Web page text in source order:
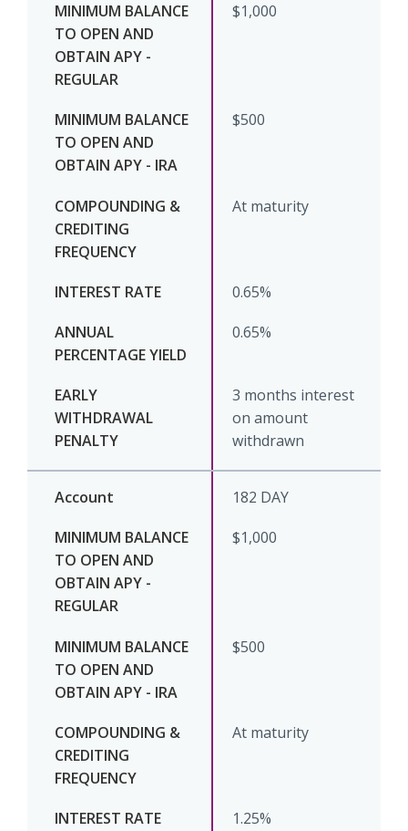
$1,000
$500
At maturity
0.65%
0.65%
3 months interest
on amount
withdrawn
182 DAY
$1,000
$500
At maturity
1.25%